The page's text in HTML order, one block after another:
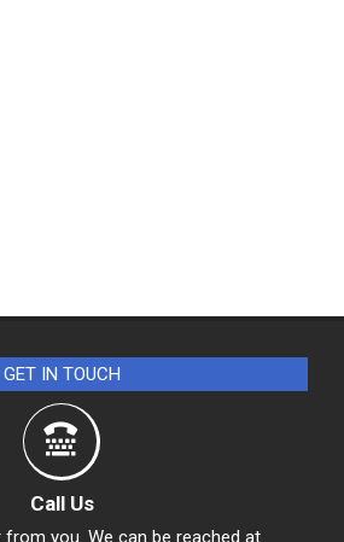
GET IN TOUCH
Call Us
you. We can be reached at